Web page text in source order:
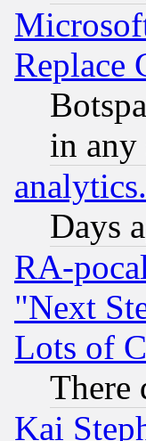
Replace
in any
Days
RA-
"Next
Lots of
There
Kai